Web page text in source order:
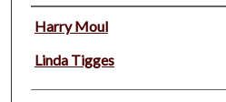
Authors
Harry Moul
Linda Tigges